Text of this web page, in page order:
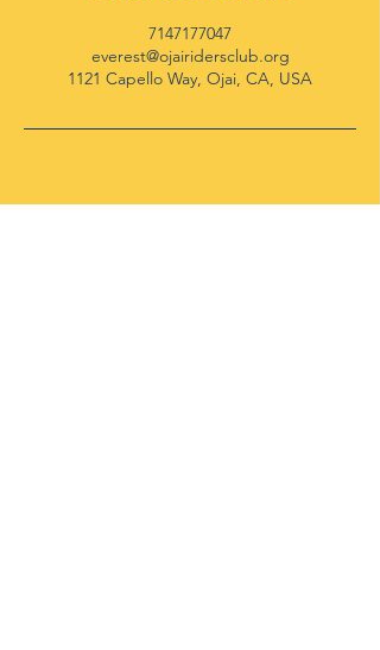
7147177047
everest@ojairidersclub.org
1121 Capello Way, Ojai, CA, USA